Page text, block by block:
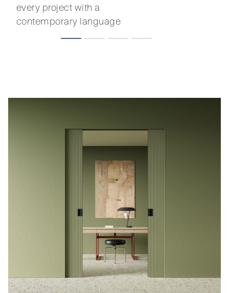
every project with a
contemporary language